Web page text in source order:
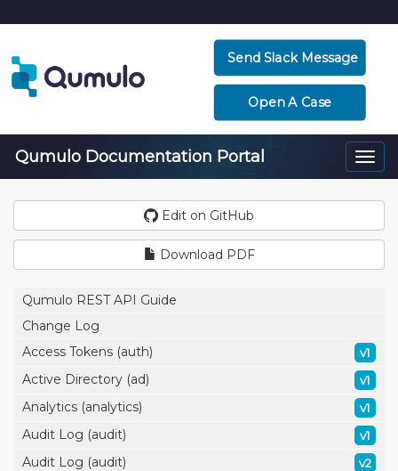
Send Slack Message
Open A Case
Qumulo Documentation Portal
Edit on GitHub
Download PDF
Qumulo REST API Guide
Change Log
Access Tokens (auth)
v1
Active Directory (ad) v1
Analytics (analytics) v1
Audit Log (audit) v1
Audit Log (audit) v2